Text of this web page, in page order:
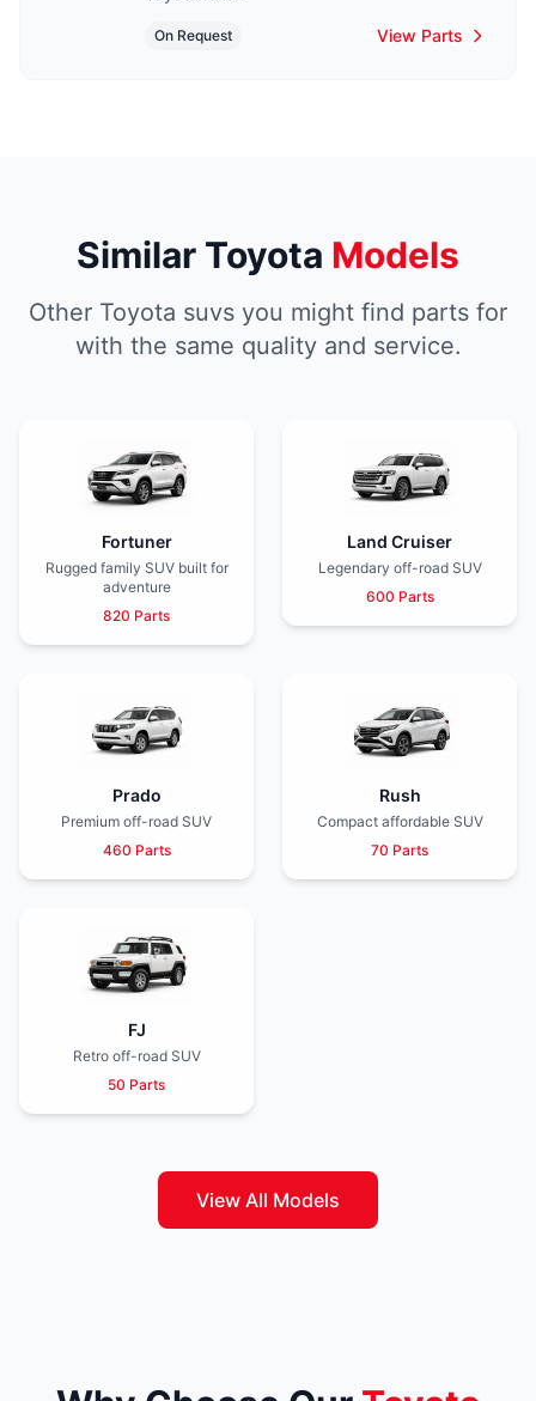
On Request View Parts
Similar Toyota Models
Other Toyota suvs you might find parts for
with the same quality and service.
Fortuner
Rugged family SUV built for
adventure
820 Parts
Land Cruiser
Legendary off-road SUV
600 Parts
Prado
Premium off-road SUV
460 Parts
Rush
Compact affordable SUV
70 Parts
FJ
Retro off-road SUV
50 Parts
View All Models